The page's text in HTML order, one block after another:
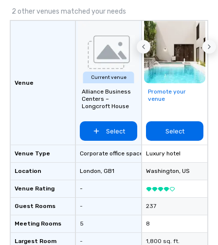
2 other venues matched your needs
Venue
Venue Type
Location
Venue Rating
Guest Rooms
Meeting Rooms
Largest Room
Current venue
Alliance Business
Centers –
Longcroft House
Select
Corporate office space
London, GB1
-
-
5
-
Promote your
venue
Select
Luxury hotel
Washington, US
237
8
1,800 sq. ft.